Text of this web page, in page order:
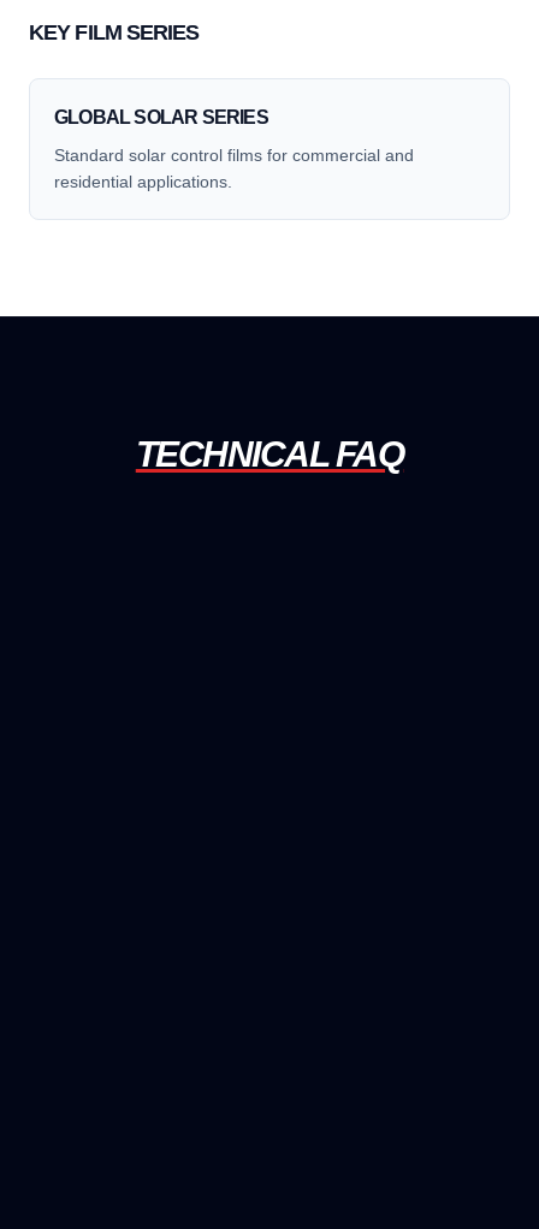
KEY FILM SERIES
GLOBAL SOLAR SERIES
Standard solar control films for commercial and
residential applications.
TECHNICAL FAQ